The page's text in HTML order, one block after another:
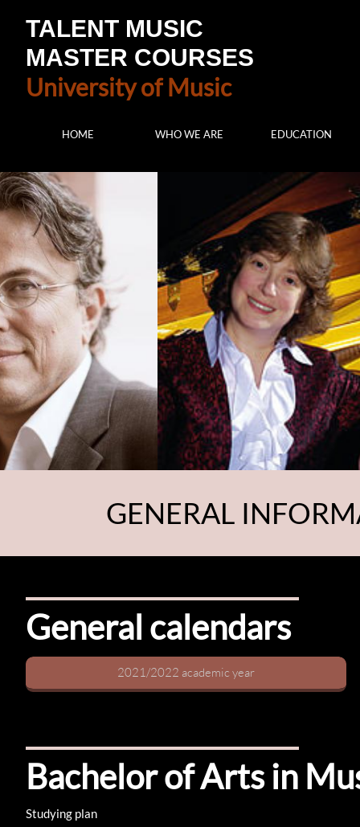
TALENT MUSIC
MASTER COURSES
University of Music
HOME WHO WE ARE EDUCATION
GENERAL
Bachelor of Arts in
General calendars
2021/2022 academic year
Studying plan